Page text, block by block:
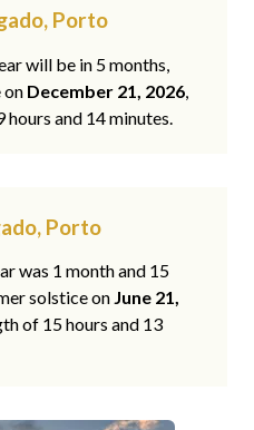
Porto
will be in 5 months,
on December 21, 2026,
and 14 minutes.
Porto
was 1 month and 15
solstice on June 21,
of 15 hours and 13